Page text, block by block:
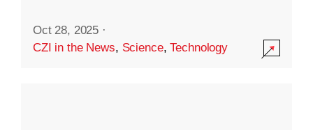
Oct 28, 2025 ·
CZI in the News, Science,Technology